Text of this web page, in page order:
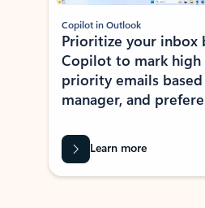
Copilot in Outlook
Prioritize your inbox
Copilot to mark high
priority emails
manager, and
Learn more